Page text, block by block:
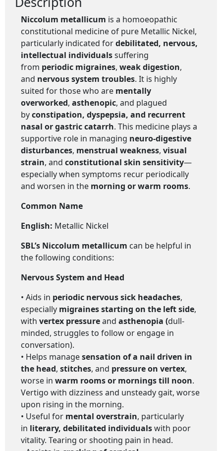
Niccolum metallicum is a homoeopathic
constitutional medicine of pure Metallic Nickel,
particularly indicated fordebilitated, nervous,
intellectual individualssuffering
from periodic migraines, weak digestion,
and nervous system troubles. It is highly
suited for those who are mentally
overworked, asthenopic, and plagued
byconstipation, dyspepsia, and recurrent
nasal or gastric catarrh. This medicine plays a
supportive role in managing neuro-digestive
disturbances, menstrual weakness, visual
strain, and constitutional skin sensitivity—
especially when symptoms recur periodically
and worsen in the morning or warm rooms.
Common Name
English: Metallic Nickel
SBL’s Niccolum metallicum can be helpful in
the following conditions:
Nervous System and Head
• Aids in periodic nervous sick headaches,
especially migraines starting on the left side,
with vertex pressureand asthenopia (dull-
minded, struggles to follow or engage in
conversation).
• Helps managesensation of a nail driven in
the head, stitches, and pressure on vertex,
worse in warm rooms or mornings till noon.
Vertigo with dizziness and unsteady gait, worse
upon rising in the morning.
• Useful for mental overstrain, particularly
in literary, debilitated individualswith poor
vitality. Tearing or shooting pain in head.